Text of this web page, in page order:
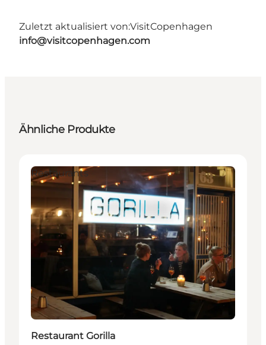
Zuletzt aktualisiert von:VisitCopenhagen
info@visitcopenhagen.com
Ähnliche Produkte
Restaurants
Restaurant Gorilla